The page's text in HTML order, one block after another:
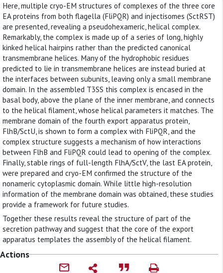
Here, multiple cryo-EM structures of complexes of the three core
EA proteins from both flagella (FliPQR) and injectisomes (SctRST)
are presented, revealing a pseudohexameric, helical complex.
Remarkably, the complex is made up of a series of long, highly
kinked helical hairpins rather than the predicted canonical
transmembrane helices. Many of the hydrophobic residues
predicted to lie in transmembrane helices are instead buried at
the interfaces between subunits, leaving only a small membrane
domain. In the assembled T3SS this complex is encased in the
basal body, above the plane of the inner membrane, and connects
to the helical filament, whose helical parameters it matches. The
membrane domain of the fourth export apparatus protein,
FlhB/SctU, is shown to form a complex with FliPQR, and the
complex structure suggests a mechanism of how interactions
between FlhB and FliPQR could lead to opening of the complex.
Finally, stable rings of full-length FlhA/SctV, the last EA protein,
were prepared and cryo-EM confirmed the structure of the
nonameric cytoplasmic domain. While little high-resolution
information of the membrane domain was obtained, these studies
provide a framework for future studies.
Together these results reveal the structure of part of the
secretion pathway and suggest that the core of the export
apparatus templates the assembly of the helical filament.
Actions